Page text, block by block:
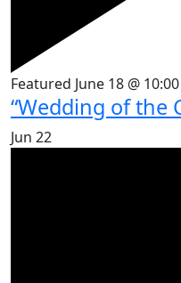
Featured June 18 @
“Wedding of the
Jun 22